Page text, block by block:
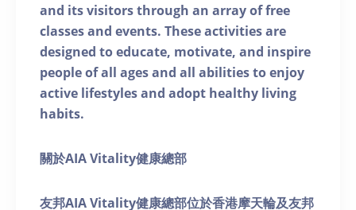
and its visitors through an array of free
classes and events. These activities are
designed to educate, motivate, and inspire
people of all ages and all abilities to enjoy
active lifestyles and adopt healthy living
habits.
關於AIA Vitality健康總部
友邦AIA Vitality健康總部位於香港摩天輪及友邦